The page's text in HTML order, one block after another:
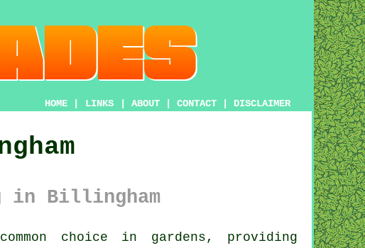
HOME LINKS ABOUT CONTACT DISCLAIMER
in Billingham
choice in gardens, providing